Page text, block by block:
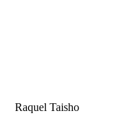
Raquel Taisho